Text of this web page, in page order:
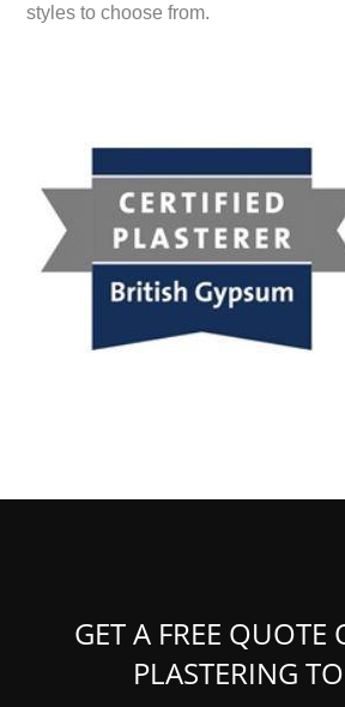
styles to choose from.
GET A FREE QUOTE
PLASTERING